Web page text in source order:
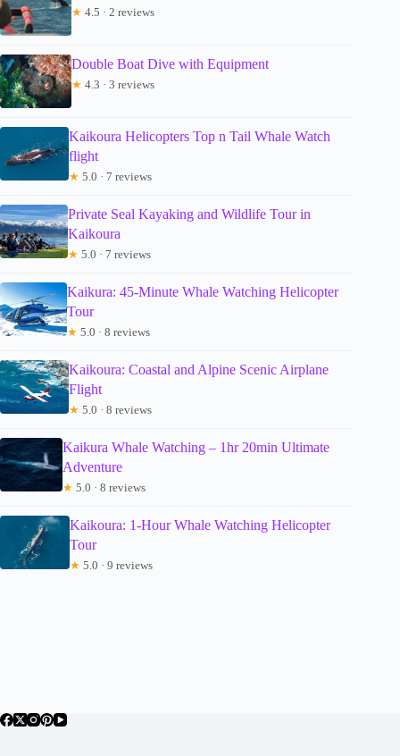
★ 4.5 · 2 reviews
Double Boat Dive with Equipment
★ 4.3 · 3 reviews
Kaikoura Helicopters Top n Tail Whale Watch
flight
★ 5.0 · 7 reviews
Private Seal Kayaking and Wildlife Tour in
Kaikoura
★ 5.0 · 7 reviews
Kaikura: 45-Minute Whale Watching Helicopter
Tour
★ 5.0 · 8 reviews
Kaikoura: Coastal and Alpine Scenic Airplane
Flight
★ 5.0 · 8 reviews
Kaikura Whale Watching – 1hr 20min Ultimate
Adventure
★ 5.0 · 8 reviews
Kaikoura: 1-Hour Whale Watching Helicopter
Tour
★ 5.0 · 9 reviews